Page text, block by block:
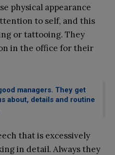
physical appearance
to self, and this
or tattooing. They
in the office for their
managers. They get
about, details and routine
that is excessively
in detail. Always they